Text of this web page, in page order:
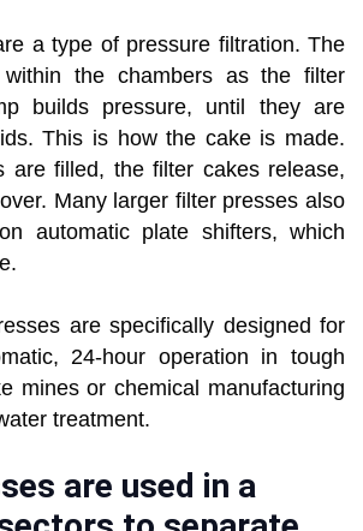
a type of pressure filtration. The
the chambers as the filter
builds pressure, until they are
This is how the cake is made.
are filled, the filter cakes release,
Many larger filter presses also
automatic plate shifters, which
are specifically designed for
24-hour operation in tough
mines or chemical manufacturing
treatment.
are used in a